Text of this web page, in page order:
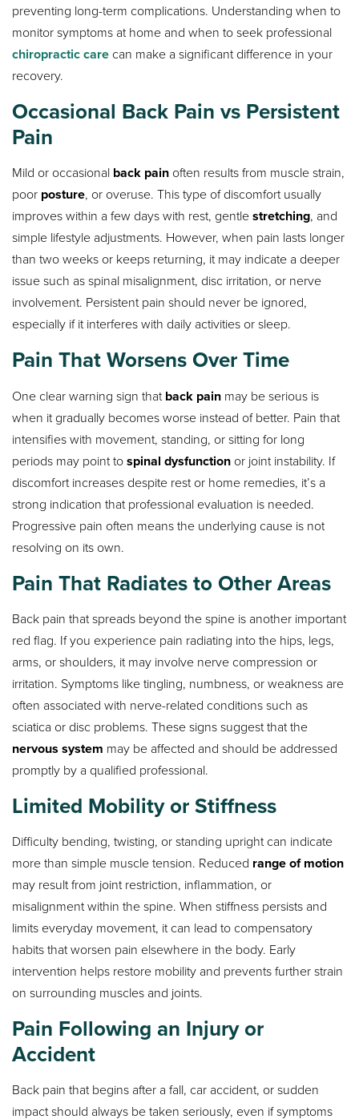
preventing long-term complications. Understanding when to
monitor symptoms at home and when to seek professional
chiropractic care can make a significant difference in your
recovery.
Occasional Back Pain vs Persistent
Pain
Mild or occasional back pain often results from muscle strain,
poor posture, or overuse. This type of discomfort usually
improves within a few days with rest, gentlestretching, and
simple lifestyle adjustments. However, when pain lasts longer
than two weeks or keeps returning, it may indicate a deeper
issue such as spinal misalignment, disc irritation, or nerve
involvement. Persistent pain should never be ignored,
especially if it interferes with daily activities or sleep.
Pain That Worsens Over Time
One clear warning sign thatback pain may be serious is
when it gradually becomes worse instead of better. Pain that
intensifies with movement, standing, or sitting for long
periods may point tospinal dysfunction or joint instability. If
discomfort increases despite rest or home remedies, it’s a
strong indication that professional evaluation is needed.
Progressive pain often means the underlying cause is not
resolving on its own.
Pain That Radiates to Other Areas
Back pain that spreads beyond the spine is another important
red flag. If you experience pain radiating into the hips, legs,
arms, or shoulders, it may involve nerve compression or
irritation. Symptoms like tingling, numbness, or weakness are
often associated with nerve-related conditions such as
sciatica or disc problems. These signs suggest that the
nervous system may be affected and should be addressed
promptly by a qualified professional.
Limited Mobility or Stiffness
Difficulty bending, twisting, or standing upright can indicate
more than simple muscle tension. Reduced range of motion
may result from joint restriction, inflammation, or
misalignment within the spine. When stiffness persists and
limits everyday movement, it can lead to compensatory
habits that worsen pain elsewhere in the body. Early
intervention helps restore mobility and prevents further strain
on surrounding muscles and joints.
Pain Following an Injury or
Accident
Back pain that begins after a fall, car accident, or sudden
impact should always be taken seriously, even if symptoms